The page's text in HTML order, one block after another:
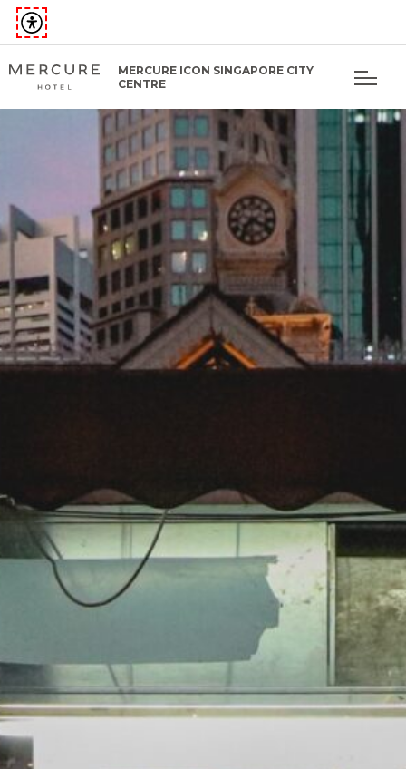
MERCURE ICON SINGAPORE CITY
CENTRE